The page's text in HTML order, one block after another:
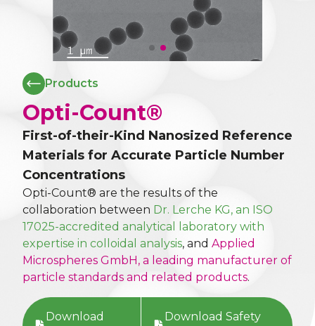
Products
Opti-Count®
First-of-their-Kind Nanosized Reference
Materials for Accurate Particle Number
Concentrations
Opti-Count® are the results of the
collaboration between Dr. Lerche KG, an ISO
17025-accredited analytical laboratory with
expertise in colloidal analysis, and Applied
Microspheres GmbH, a leading manufacturer of
particle standards and related products.
Download
Download Safety